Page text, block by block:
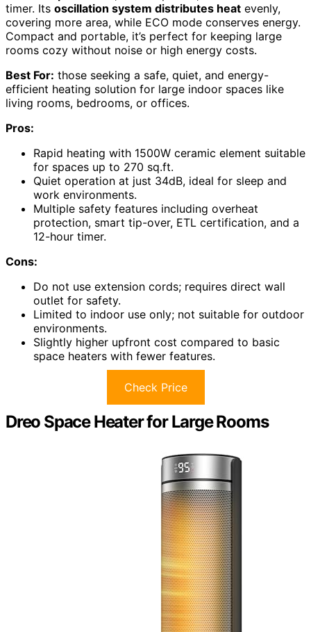
timer. Its oscillation system distributes heat evenly,
covering more area, while ECO mode conserves energy.
Compact and portable, it’s perfect for keeping large
rooms cozy without noise or high energy costs.
Best For: those seeking a safe, quiet, and energy-
efficient heating solution for large indoor spaces like
living rooms, bedrooms, or offices.
Pros:
Rapid heating with 1500W ceramic element suitable
for spaces up to 270 sq.ft.
Quiet operation at just 34dB, ideal for sleep and
work environments.
Multiple safety features including overheat
protection, smart tip-over, ETL certification, and a
12-hour timer.
Cons:
Do not use extension cords; requires direct wall
outlet for safety.
Limited to indoor use only; not suitable for outdoor
environments.
Slightly higher upfront cost compared to basic
space heaters with fewer features.
Check Price
Dreo Space Heater for Large Rooms